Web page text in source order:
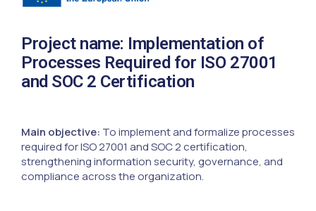
Project name: Implementation of
Processes Required for ISO 27001
and SOC 2 Certification
Main objective: To implement and formalize processes
required for ISO 27001 and SOC 2 certification,
strengthening information security, governance, and
compliance across the organization.